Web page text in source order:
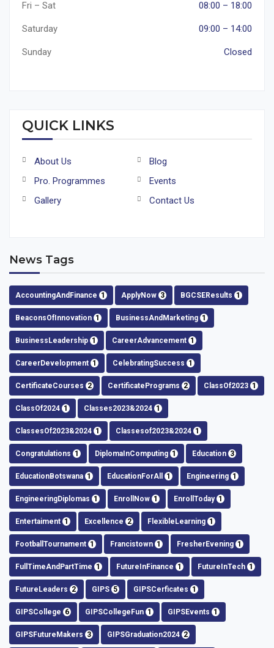
Fri – Sat 08:00 – 18:00
Saturday 09:00 – 14:00
Sunday Closed
QUICK LINKS
About Us
Blog
Pro. Programmes
Events
Gallery
Contact Us
News Tags
AccountingAndFinance 1 ApplyNow 3 BGCSEResults 1
BeaconsOfInnovation 1 BusinessAndMarketing 1
BusinessLeadership 1 CareerAdvancement 1
CareerDevelopment 1 CelebratingSuccess 1
CertificateCourses 2 CertificatePrograms 2 ClassOf2023 1
ClassOf2024 1 Classes2023&2024 1
ClassesOf2023&2024 1 Classesof2023&2024 1
Congratulations 1 DiplomaInComputing 1 Education 3
EducationBotswana 1 EducationForAll 1 Engineering 1
EngineeringDiplomas 1 EnrollNow 1 EnrollToday 1
Entertaiment 1 Excellence 2 FlexibleLearning 1
FootballTournament 1 Francistown 1 FresherEvening 1
FullTimeAndPartTime 1 FutureInFinance 1 FutureInTech 1
FutureLeaders 2 GIPS 5 GIPSCerficates 1
GIPSCollege 6 GIPSCollegeFun 1 GIPSEvents 1
GIPSFutureMakers 3 GIPSGraduation2024 2